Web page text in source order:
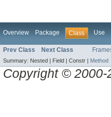
Overview Package Class Use
Prev Class Next Class
Summary: Nested | Field | Constr | Method
Copyright © 2000-